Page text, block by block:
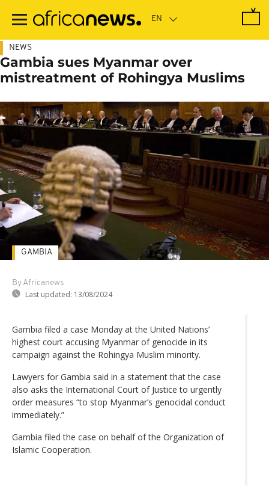
main
NEWS
Gambia sues Myanmar over
mistreatment of Rohingya Muslims
By Africanews
Last updated: 13/08/2024
GAMBIA
Gambia filed a case Monday at the United Nations’
highest court accusing Myanmar of genocide in its
campaign against the Rohingya Muslim minority.
Lawyers for Gambia said in a statement that the case
also asks the International Court of Justice to urgently
order measures “to stop Myanmar’s genocidal conduct
immediately.”
Gambia filed the case on behalf of the Organization of
Islamic Cooperation.